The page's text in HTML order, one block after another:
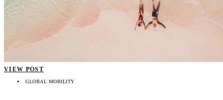
VIEW POST
GLOBAL MOBILITY